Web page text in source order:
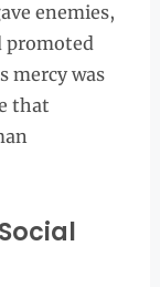
enemies,
promoted
mercy was
that